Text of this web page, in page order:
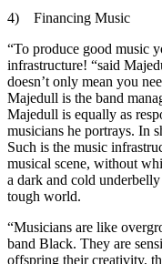
4) Financing Music
“To produce good music
infrastructure! “said
doesn’t only mean you
Majedull is the band
Majedull is equally as
musicians he portrays. In
Such is the music
musical scene, without
a dark and cold
tough world.
“Musicians are like
band Black. They are
offspring their creativity,